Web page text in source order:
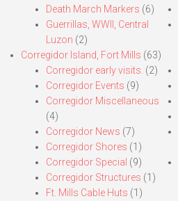
Death March Markers (6)
Guerrillas, WWII, Central
Luzon (2)
Corregidor Island, Fort Mills (63)
Corregidor early visits. (2)
Corregidor Events (9)
Corregidor Miscellaneous
(4)
Corregidor News (7)
Corregidor Shores (1)
Corregidor Special (9)
Corregidor Structures (1)
Ft. Mills Cable Huts (1)